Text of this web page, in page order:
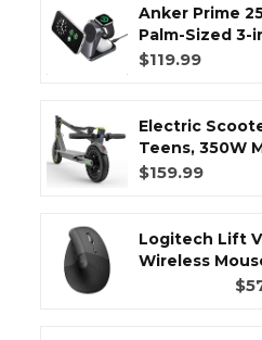
Anker Prime
Palm-Sized 3-
$119.99
Electric
Teens, 350W
$159.99
Logitech Lift
Wireless